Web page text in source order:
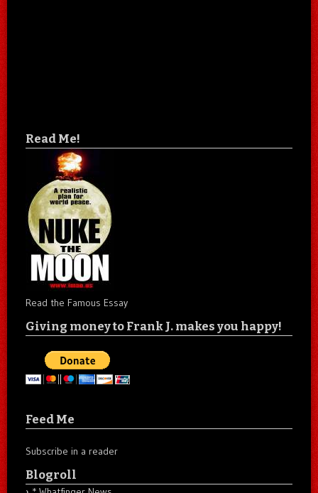
Read Me!
Read the Famous Essay
Giving money to Frank J. makes you happy!
Feed Me
Subscribe in a reader
Blogroll